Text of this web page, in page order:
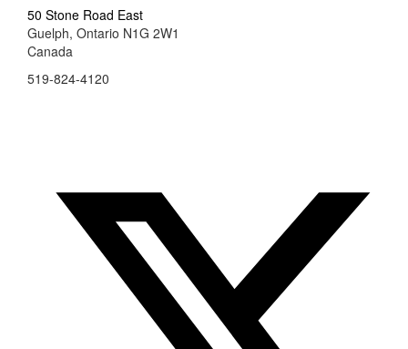
50 Stone Road East
Guelph, Ontario N1G 2W1
Canada
519-824-4120